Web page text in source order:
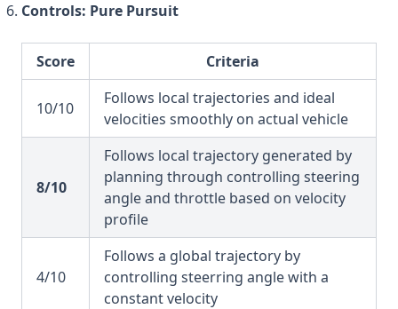
Controls: Pure Pursuit
Score Criteria
10/10
Follows local trajectories and ideal
velocities smoothly on actual vehicle
8/10
Follows local trajectory generated by
planning through controlling steering
angle and throttle based on velocity
profile
4/10
Follows a global trajectory by
controlling steerring angle with a
constant velocity